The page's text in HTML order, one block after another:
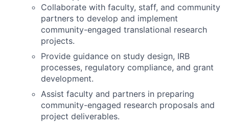
Collaborate with faculty, staff, and community
partners to develop and implement
community-engaged translational research
projects.
Provide guidance on study design, IRB
processes, regulatory compliance, and grant
development.
Assist faculty and partners in preparing
community-engaged research proposals and
project deliverables.